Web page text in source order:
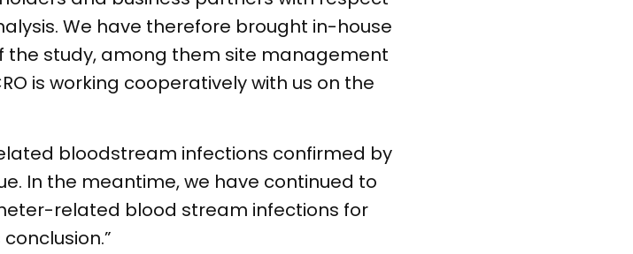
We have therefore brought in-house
the study, among them site management
is working cooperatively with us on the
bloodstream infections confirmed by
In the meantime, we have continued to
related blood stream infections for